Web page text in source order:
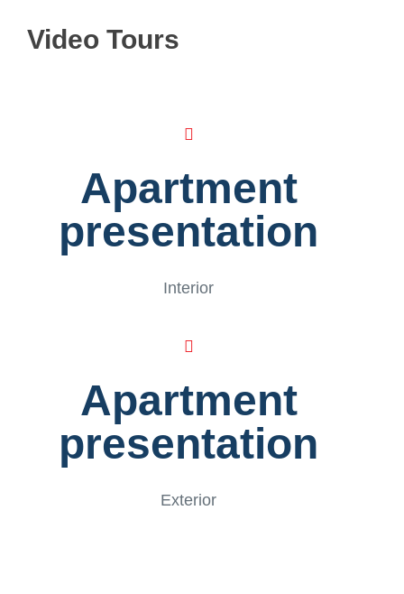
Video Tours
Apartment
presentation
Interior
Apartment
presentation
Exterior